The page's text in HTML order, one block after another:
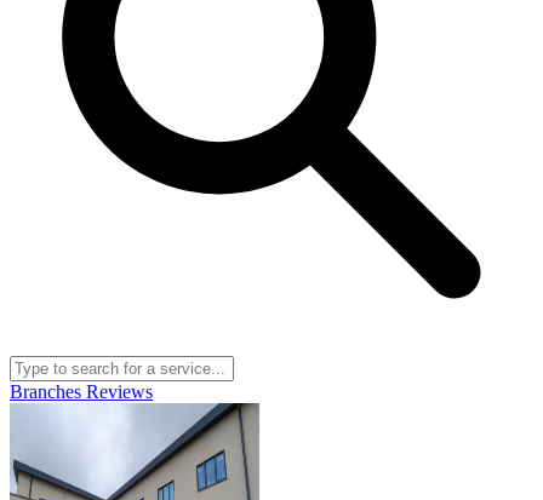
Branches Reviews